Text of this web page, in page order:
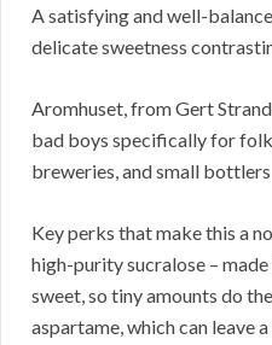
A satisfying and well-
delicate sweetness
Aromhuset, from Gert
bad boys specifically for
breweries, and small bottlers
Key perks that make this a
high-purity sucralose –
sweet, so tiny amounts do
aspartame, which can leave